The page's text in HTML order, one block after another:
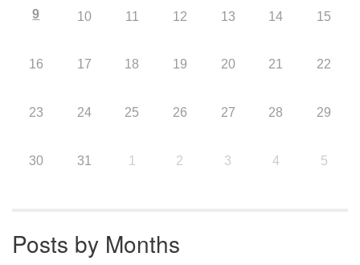
9 10 11 12 13 14 15
16 17 18 19 20 21 22
23 24 25 26 27 28 29
30 31 1 2 3 4 5
Posts by Months